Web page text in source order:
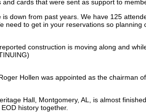
cards that were sent as support to
down from past years. We have 125
need to get in your reservations so
construction is moving along and
Hollen was appointed as the chairman
Hall, Montgomery, AL, is almost
history together.